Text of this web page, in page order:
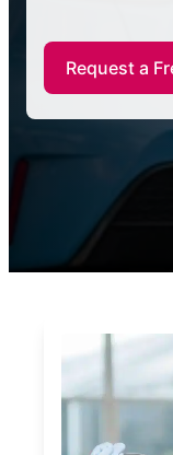
Request a